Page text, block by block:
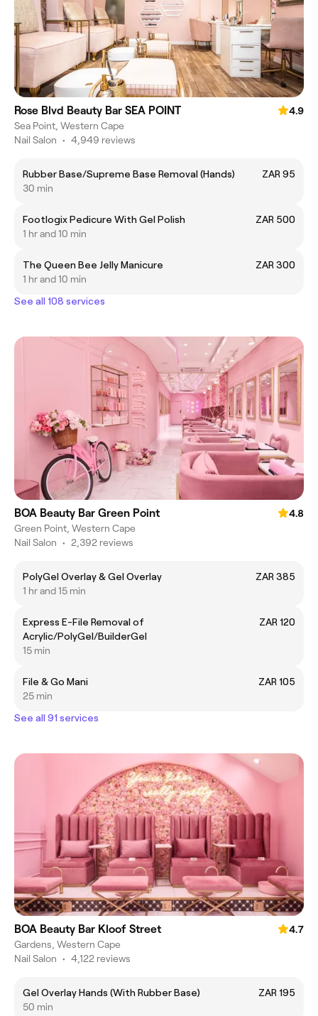
Rose Blvd Beauty Bar SEA POINT
4.9
Sea Point, Western Cape
Nail Salon • 4,949 reviews
Rubber Base/Supreme Base Removal (Hands)
ZAR 95
30 min
Footlogix Pedicure With Gel Polish
ZAR 500
1 hr and 10 min
The Queen Bee Jelly Manicure
ZAR 300
1 hr and 10 min
See all 108 services
BOA Beauty Bar Green Point
4.8
Green Point, Western Cape
Nail Salon • 2,392 reviews
PolyGel Overlay & Gel Overlay
ZAR 385
1 hr and 15 min
Express E-File Removal of
Acrylic/PolyGel/BuilderGel
ZAR 120
15 min
File & Go Mani
ZAR 105
25 min
See all 91 services
BOA Beauty Bar Kloof Street
4.7
Gardens, Western Cape
Nail Salon • 4,122 reviews
Gel Overlay Hands (With Rubber Base)
ZAR 195
50 min